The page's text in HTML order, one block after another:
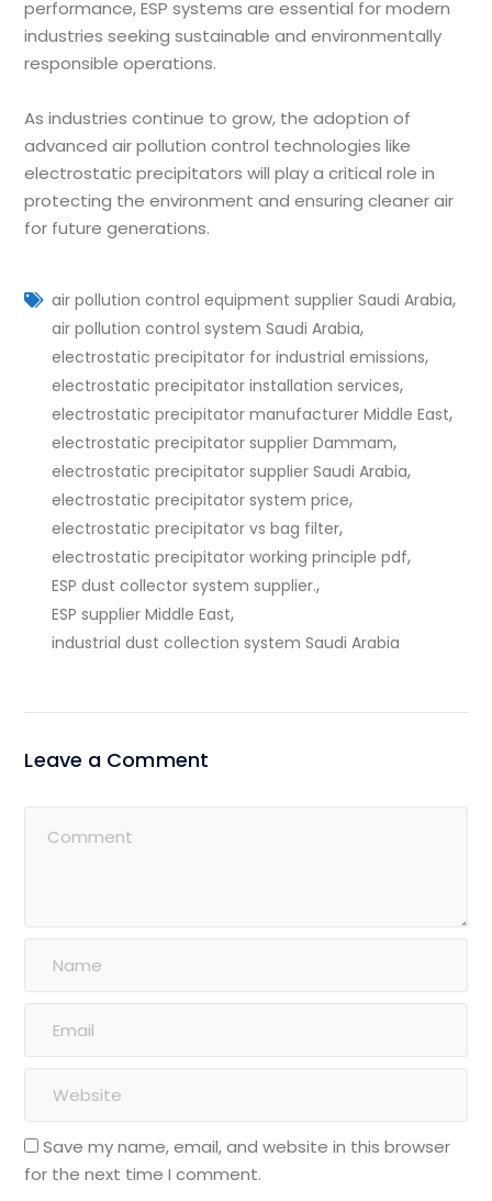
performance, ESP systems are essential for modern
industries seeking sustainable and environmentally
responsible operations.
As industries continue to grow, the adoption of
advanced air pollution control technologies like
electrostatic precipitators will play a critical role in
protecting the environment and ensuring cleaner air
for future generations.
air pollution control equipment supplier Saudi Arabia,
air pollution control system Saudi Arabia,
electrostatic precipitator for industrial emissions,
electrostatic precipitator installation services,
electrostatic precipitator manufacturer Middle East,
electrostatic precipitator supplier Dammam,
electrostatic precipitator supplier Saudi Arabia,
electrostatic precipitator system price,
electrostatic precipitator vs bag filter,
electrostatic precipitator working principle pdf,
ESP dust collector system supplier.,
ESP supplier Middle East,
industrial dust collection system Saudi Arabia
Leave a Comment
Save my name, email, and website in this browser
for the next time I comment.